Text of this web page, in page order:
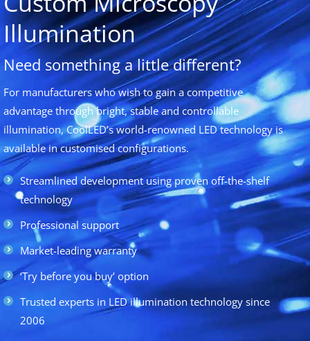
Illumination
Need something a little different?
For manufacturers who wish to gain a competitive
advantage through bright, stable and controllable
illumination, CoolLED’s world-renowned LED technology is
available in customised configurations.
Streamlined development using proven off-the-shelf
technology
Professional support
Market-leading warranty
‘Try before you buy’ option
Trusted experts in LED illumination technology since
2006